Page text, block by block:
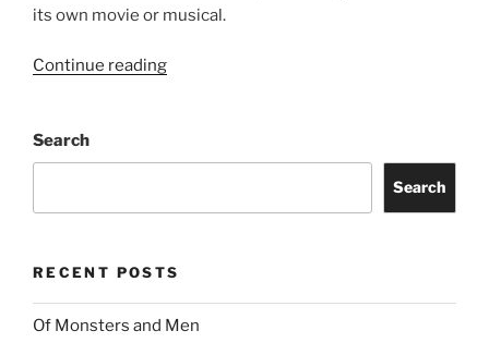
its own movie or musical.
Continue reading
Search
Search
RECENT POSTS
Of Monsters and Men